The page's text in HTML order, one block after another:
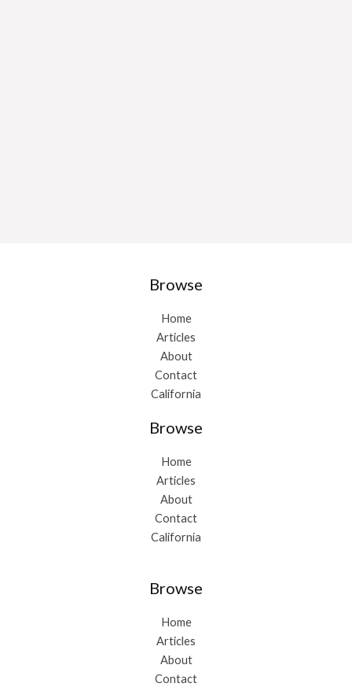
Browse
Home
Articles
About
Contact
California
Browse
Home
Articles
About
Contact
California
Browse
Home
Articles
About
Contact